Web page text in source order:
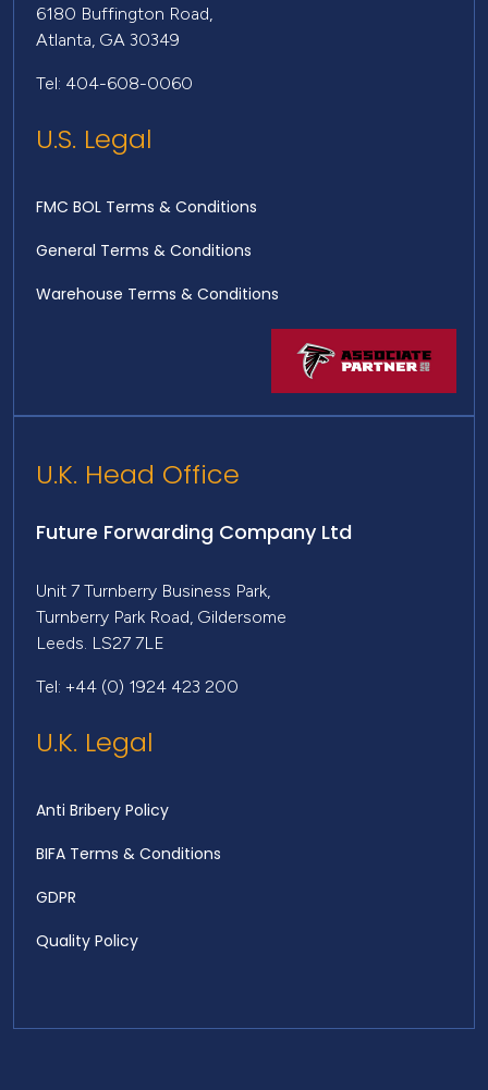
6180 Buffington Road,
Atlanta, GA 30349
Tel: 404-608-0060
U.S. Legal
FMC BOL Terms & Conditions
General Terms & Conditions
Warehouse Terms & Conditions
U.K. Head Office
Future Forwarding Company Ltd
Unit 7 Turnberry Business Park,
Turnberry Park Road, Gildersome
Leeds. LS27 7LE
Tel: +44 (0) 1924 423 200
U.K. Legal
Anti Bribery Policy
BIFA Terms & Conditions
GDPR
Quality Policy